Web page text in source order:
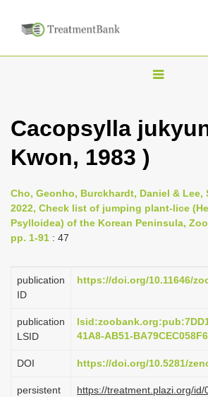
T
g
n
a
g
i
n
Cacopsylla
Kwon, 1983 )
Cho, Geonho, Burckhardt, Daniel & Lee,
2022, Check list of jumping plant-lice
Psylloidea) of the Korean Peninsula,
pp. 1-91 : 47
publication
ID
https://doi.org/10.11646/
publication
LSID
41A8-AB51-BA79CEC058F6
DOI https://doi.org/10.5281/
persistent
https://treatment.plazi.org/id/